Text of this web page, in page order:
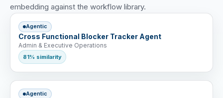
embedding against the workflow library.
Agentic
Cross Functional Blocker Tracker Agent
Admin & Executive Operations
81% similarity
Agentic